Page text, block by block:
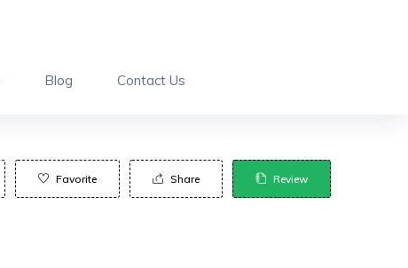
Blog Contact Us
Favorite Share Review